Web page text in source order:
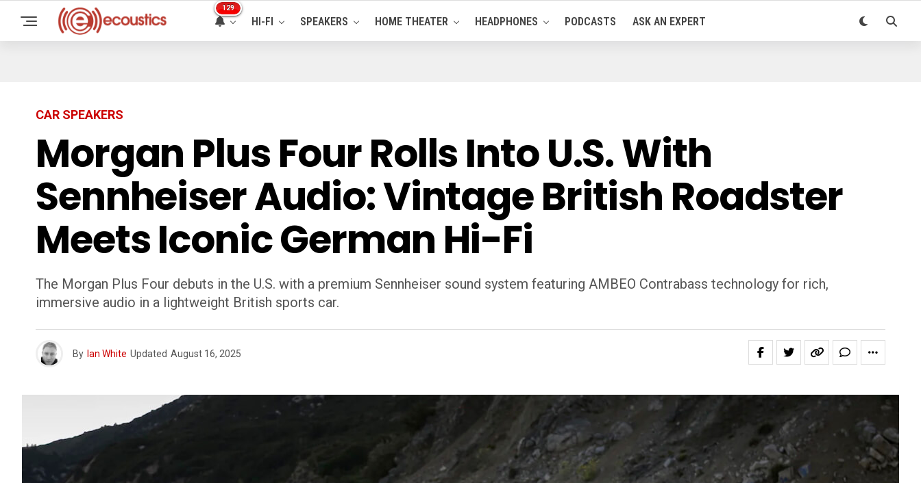
129
HI-FI SPEAKERS HOME THEATER HEADPHONES PODCASTS ASK AN EXPERT
CAR SPEAKERS
Morgan Plus Four Rolls Into U.S. With
Sennheiser Audio: Vintage British Roadster
Meets Iconic German Hi-Fi
The Morgan Plus Four debuts in the U.S. with a premium Sennheiser sound system featuring AMBEO Contrabass technology for rich,
immersive audio in a lightweight British sports car.
By Ian White Updated August 16, 2025